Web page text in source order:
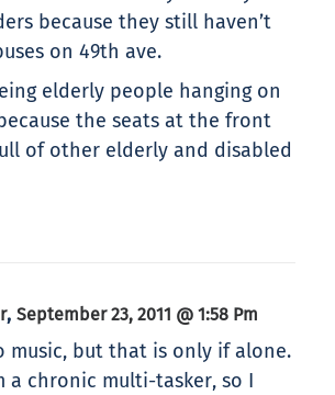
because they still haven’t
on 49th ave.
elderly people hanging on
the seats at the front
of other elderly and disabled
, September 23, 2011 @ 1:58 Pm
music, but that is only if alone.
a chronic multi-tasker, so I